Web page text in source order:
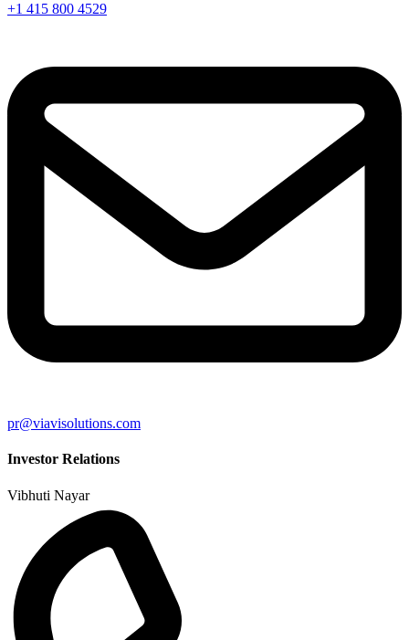
+1 415 800 4529
pr@viavisolutions.com
Investor Relations
Vibhuti Nayar